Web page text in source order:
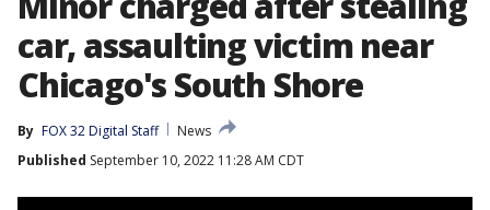
car, assaulting victim near
Chicago's South Shore
By FOX 32 Digital Staff
News
Published September 10, 2022 11:28 AM CDT